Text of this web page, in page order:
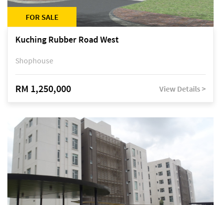
FOR SALE
Kuching Rubber Road West
Shophouse
RM 1,250,000 View Details >